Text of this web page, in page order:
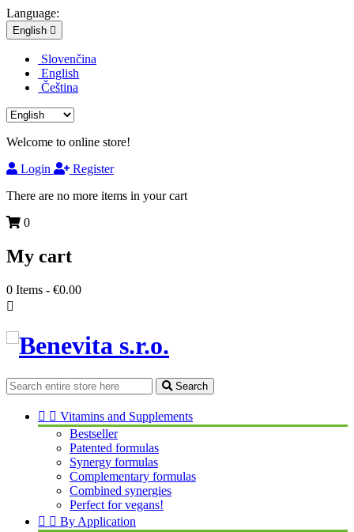
Language:
English 
Slovenčina
English
Čeština
Welcome to online store!
Login
Register
There are no more items in your cart
0
My cart
0 Items - €0.00

Search
  Vitamins and Supplements
Bestseller
Patented formulas
Synergy formulas
Complementary formulas
Combined synergies
Perfect for vegans!
  By Application